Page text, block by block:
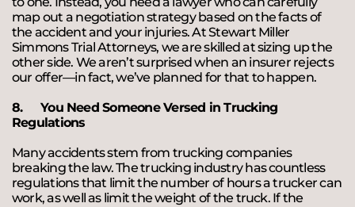
map out a negotiation strategy based on the facts of
the accident and your injuries. At Stewart Miller
Simmons Trial Attorneys, we are skilled at sizing up the
other side. We aren’t surprised when an insurer rejects
our offer—in fact, we’ve planned for that to happen.
8.
You Need Someone Versed in Trucking
Regulations
Many accidents stem from trucking companies
breaking the law. The trucking industry has countless
regulations that limit the number of hours a trucker can
work, as well as limit the weight of the truck. If the